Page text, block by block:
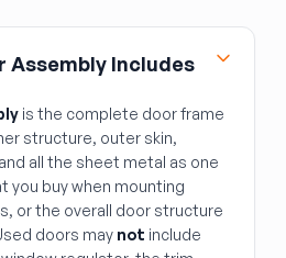
Assembly Includes
is the complete door frame
structure, outer skin,
all the sheet metal as one
you buy when mounting
or the overall door structure
doors may not include